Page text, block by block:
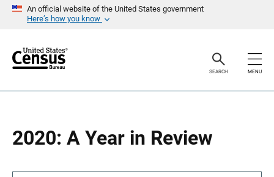
An official website of the United States government
Here’s how you know
r
SEARCH MENU
2020: A Year in Review
a